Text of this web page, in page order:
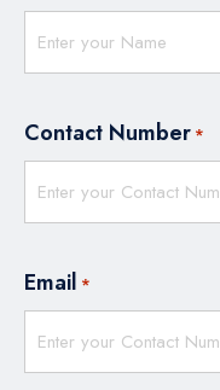
Contact Number *
Email *